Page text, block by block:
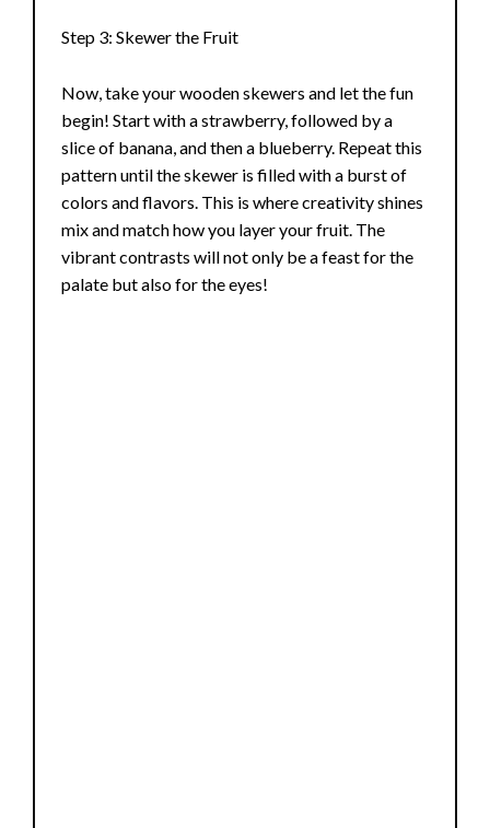
Step 3: Skewer the Fruit
Now, take your wooden skewers and let the fun
begin! Start with a strawberry, followed by a
slice of banana, and then a blueberry. Repeat this
pattern until the skewer is filled with a burst of
colors and flavors. This is where creativity shines
mix and match how you layer your fruit. The
vibrant contrasts will not only be a feast for the
palate but also for the eyes!